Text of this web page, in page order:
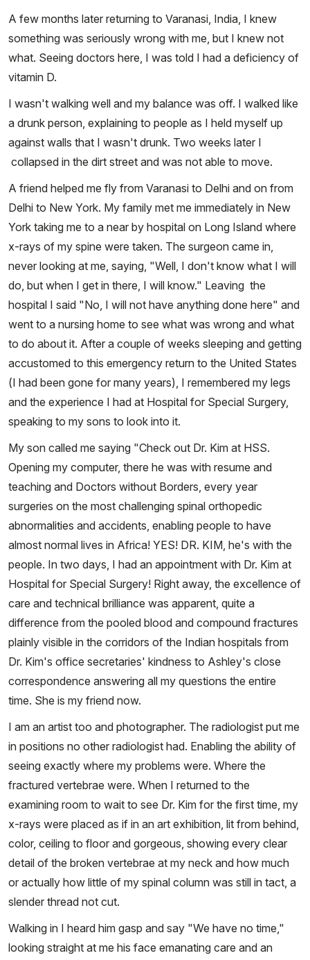
A few months later returning to Varanasi, India, I knew
something was seriously wrong with me, but I knew not
what. Seeing doctors here, I was told I had a deficiency of
vitamin D.
I wasn't walking well and my balance was off. I walked like
a drunk person, explaining to people as I held myself up
against walls that I wasn't drunk. Two weeks later I
collapsed in the dirt street and was not able to move.
A friend helped me fly from Varanasi to Delhi and on from
Delhi to New York. My family met me immediately in New
York taking me to a near by hospital on Long Island where
x-rays of my spine were taken. The surgeon came in,
never looking at me, saying, "Well, I don't know what I will
do, but when I get in there, I will know." Leaving the
hospital I said "No, I will not have anything done here" and
went to a nursing home to see what was wrong and what
to do about it. After a couple of weeks sleeping and getting
accustomed to this emergency return to the United States
(I had been gone for many years), I remembered my legs
and the experience I had at Hospital for Special Surgery,
speaking to my sons to look into it.
My son called me saying "Check out Dr. Kim at HSS.
Opening my computer, there he was with resume and
teaching and Doctors without Borders, every year
surgeries on the most challenging spinal orthopedic
abnormalities and accidents, enabling people to have
almost normal lives in Africa! YES! DR. KIM, he's with the
people. In two days, I had an appointment with Dr. Kim at
Hospital for Special Surgery! Right away, the excellence of
care and technical brilliance was apparent, quite a
difference from the pooled blood and compound fractures
plainly visible in the corridors of the Indian hospitals from
Dr. Kim's office secretaries' kindness to Ashley's close
correspondence answering all my questions the entire
time. She is my friend now.
I am an artist too and photographer. The radiologist put me
in positions no other radiologist had. Enabling the ability of
seeing exactly where my problems were. Where the
fractured vertebrae were. When I returned to the
examining room to wait to see Dr. Kim for the first time, my
x-rays were placed as if in an art exhibition, lit from behind,
color, ceiling to floor and gorgeous, showing every clear
detail of the broken vertebrae at my neck and how much
or actually how little of my spinal column was still in tact, a
slender thread not cut.
Walking in I heard him gasp and say "We have no time,"
looking straight at me his face emanating care and an